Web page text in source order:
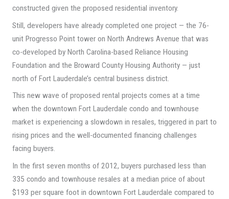
constructed given the proposed residential inventory.
Still, developers have already completed one project — the 76-
unit Progresso Point tower on North Andrews Avenue that was
co-developed by North Carolina-based Reliance Housing
Foundation and the Broward County Housing Authority — just
north of Fort Lauderdale’s central business district.
This new wave of proposed rental projects comes at a time
when the downtown Fort Lauderdale condo and townhouse
market is experiencing a slowdown in resales, triggered in part to
rising prices and the well-documented financing challenges
facing buyers.
In the first seven months of 2012, buyers purchased less than
335 condo and townhouse resales at a median price of about
$193 per square foot in downtown Fort Lauderdale compared to